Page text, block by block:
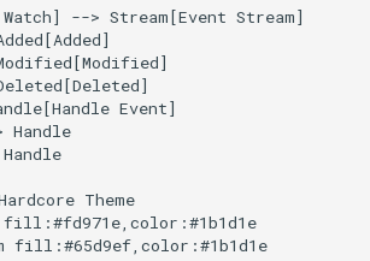
Verification Scripts
Audit Evidence
--> Stream[Event Stream]
Event]
Handle
Theme
fill:#65d9ef,color:#1b1d1e